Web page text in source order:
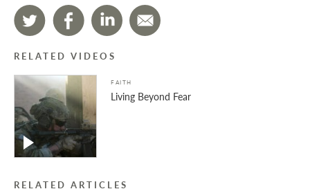
RELATED VIDEOS
FAITH
Living Beyond Fear
RELATED ARTICLES